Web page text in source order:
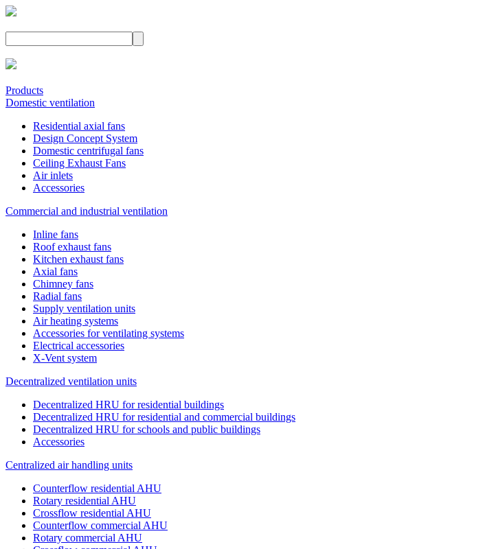
Products
Domestic ventilation
Residential axial fans
Design Concept System
Domestic centrifugal fans
Ceiling Exhaust Fans
Air inlets
Accessories
Commercial and industrial ventilation
Inline fans
Roof exhaust fans
Kitchen exhaust fans
Axial fans
Chimney fans
Radial fans
Supply ventilation units
Air heating systems
Accessories for ventilating systems
Electrical accessories
X-Vent system
Decentralized ventilation units
Decentralized HRU for residential buildings
Decentralized HRU for residential and commercial buildings
Decentralized HRU for schools and public buildings
Accessories
Centralized air handling units
Counterflow residential AHU
Rotary residential AHU
Crossflow residential AHU
Counterflow commercial AHU
Rotary commercial AHU